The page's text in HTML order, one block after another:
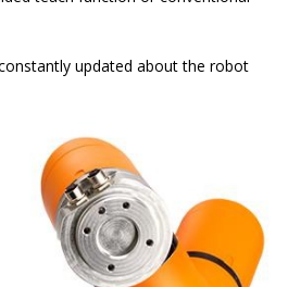
updated about the robot